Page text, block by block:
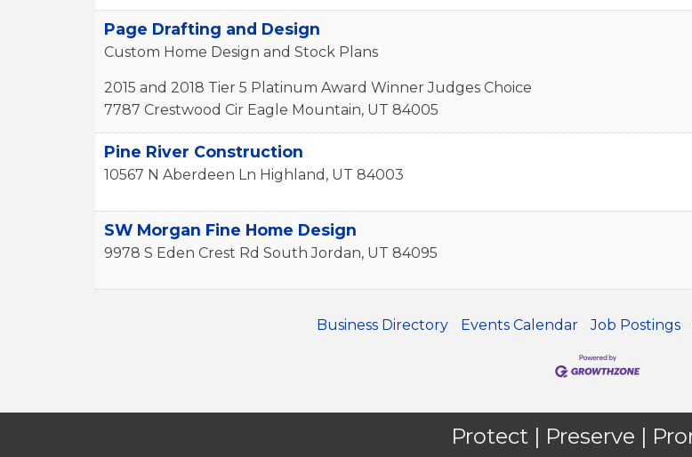
Page Drafting and Design
Custom Home Design and Stock Plans
2015 and 2018 Tier 5 Platinum Award Winner Judges Choice
7787 Crestwood Cir Eagle Mountain, UT 84005
Pine River Construction
10567 N Aberdeen Ln Highland , UT 84003
SW Morgan Fine Home Design
9978 S Eden Crest Rd South Jordan, UT 84095
Business Directory Events Calendar Job Postings
Protect | Preserve |